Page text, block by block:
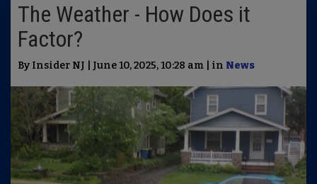
The Weather - How Does it
Factor?
By Insider NJ | June 10, 2025, 10:28 am | in News